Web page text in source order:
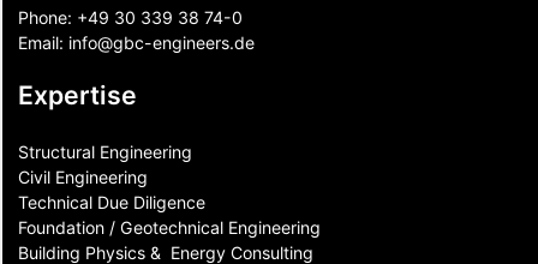
Phone: +49 30 339 38 74-0
Email: info@gbc-engineers.de
Expertise
Structural Engineering
Civil Engineering
Technical Due Diligence
Foundation / Geotechnical Engineering
Building Physics & ​ Energy Consulting